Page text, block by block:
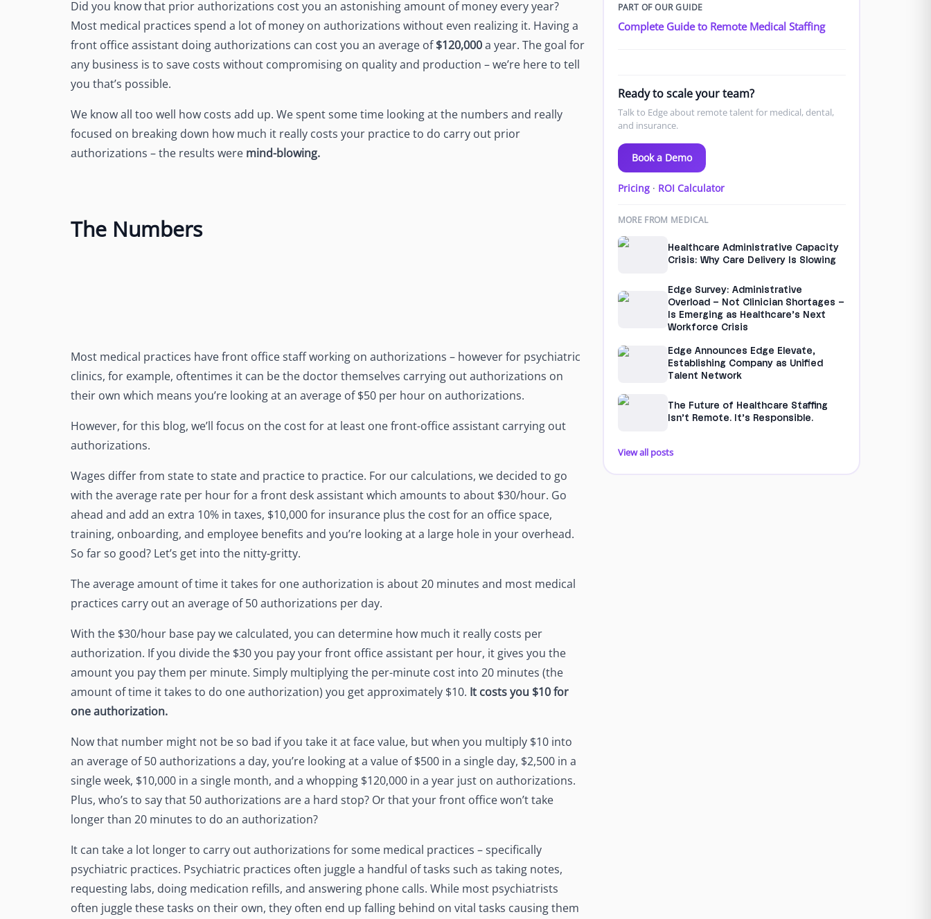
See Accounting Roles→
Talent Management
Dashboard
One dashboard for payroll, compliance &
more
out
Edge Compliance
HIPAA, SOC 2, ISO 27001, GDPR
Newsroom
Company news and media coverage
Customer Stories
How teams save 70% with Edge talent
Did you know that prior authorizations cost you an astonishing amount of money every year?
Most medical practices spend a lot of money on authorizations without even realizing it. Having a
front office assistant doing authorizations can cost you an average of$120,000a year. The goal for
any business is to save costs without compromising on quality and production – we’re here to tell
you that’s possible.
We know all too well how costs add up. We spent some time looking at the numbers and really
focused on breaking down how much it really costs your practice to do carry out prior
authorizations – the results were mind-blowing.
The Numbers
Most medical practices have front office staff working on authorizations – however for psychiatric
clinics, for example, oftentimes it can be the doctor themselves carrying out authorizations on
their own which means you’re looking at an average of $50 per hour on authorizations.
However, for this blog, we’ll focus on the cost for at least one front-office assistant carrying out
authorizations.
Wages differ from state to state and practice to practice. For our calculations, we decided to go
with the average rate per hour for a front desk assistant which amounts to about $30/hour. Go
ahead and add an extra 10% in taxes, $10,000 for insurance plus the cost for an office space,
training, onboarding, and employee benefits and you’re looking at a large hole in your overhead.
So far so good? Let’s get into the nitty-gritty.
The average amount of time it takes for one authorization is about 20 minutes and most medical
practices carry out an average of 50 authorizations per day.
With the $30/hour base pay we calculated, you can determine how much it really costs per
authorization. If you divide the $30 you pay your front office assistant per hour, it gives you the
amount you pay them per minute. Simply multiplying the per-minute cost into 20 minutes (the
amount of time it takes to do one authorization) you get approximately $10. It costs you $10for
one authorization.
Now that number might not be so bad if you take it at face value, but when you multiply $10 into
an average of 50 authorizations a day, you’re looking at a value of $500 in a single day, $2,500 in a
single week, $10,000 in a single month, and a whopping $120,000 in a year just on authorizations.
Plus, who’s to say that 50 authorizations are a hard stop? Or that your front office won’t take
longer than 20 minutes to do an authorization?
It can take a lot longer to carry out authorizations for some medical practices – specifically
psychiatric practices. Psychiatric practices often juggle a handful of tasks such as taking notes,
requesting labs, doing medication refills, and answering phone calls. While most psychiatrists
often juggle these tasks on their own, they often end up falling behind on vital tasks causing them
PART OF OUR GUIDE
Complete Guide to Remote Medical Staffing
Ready to scale your team?
Talk to Edge about remote talent for medical, dental,
and insurance.
Book a Demo
Pricing· ROI Calculator
MORE FROM MEDICAL
Healthcare Administrative Capacity
Crisis: Why Care Delivery Is Slowing
Edge Survey: Administrative
Overload – Not Clinician Shortages –
Is Emerging as Healthcare’s Next
Workforce Crisis
Edge Announces Edge Elevate,
Establishing Company as Unified
Talent Network
The Future of Healthcare Staffing
Isn’t Remote. It’s Responsible.
View all posts